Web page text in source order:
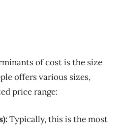
of cost is the size
offers various sizes,
price range:
Typically, this is the most